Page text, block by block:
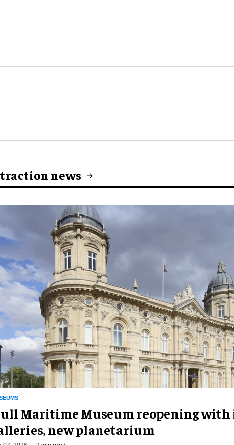
news
Maritime Museum reopening with
new planetarium